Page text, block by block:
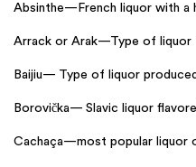
Absinthe—French liquor with a
Arrack or Arak—Type of liquor
Baijiu— Type of liquor
Borovička— Slavic liquor
Cachaça—most popular liquor